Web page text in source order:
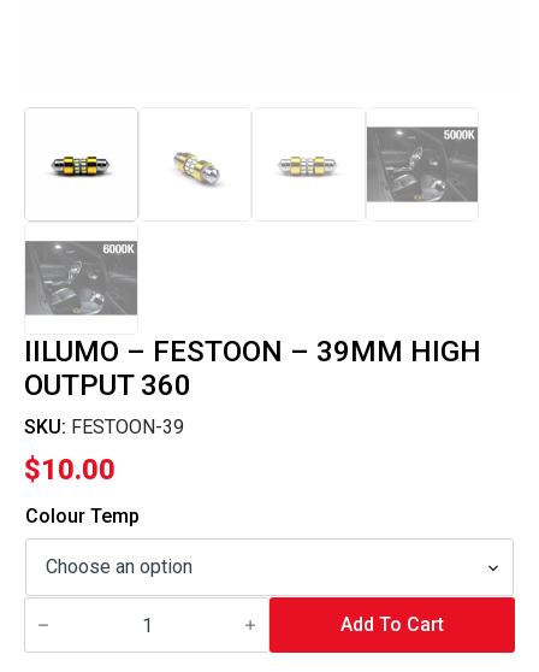
IILUMO – FESTOON – 39MM HIGH
OUTPUT 360
SKU: FESTOON-39
$10.00
Colour Temp
iilumo
Add To Cart